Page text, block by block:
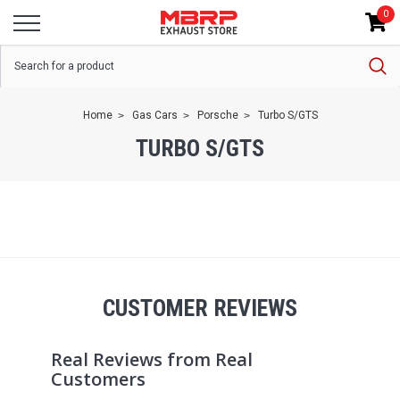
0
Home Gas Cars Porsche Turbo S/GTS
TURBO S/GTS
CUSTOMER REVIEWS